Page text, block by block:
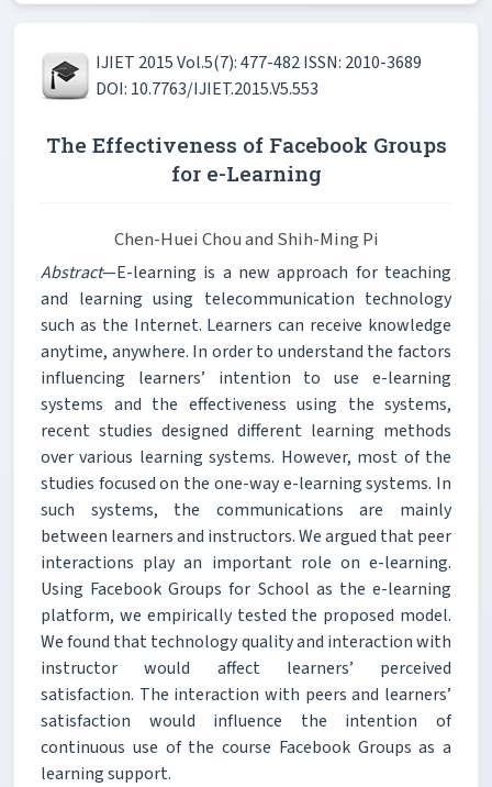
IJIET 2015 Vol.5(7): 477-482 ISSN: 2010-3689
DOI: 10.7763/IJIET.2015.V5.553
The Effectiveness of Facebook Groups
for e-Learning
Chen-Huei Chou and Shih-Ming Pi
Abstract—E-learning is a new approach for teaching
and learning using telecommunication technology
such as the Internet. Learners can receive knowledge
anytime, anywhere. In order to understand the factors
influencing learners’ intention to use e-learning
systems and the effectiveness using the systems,
recent studies designed different learning methods
over various learning systems. However, most of the
studies focused on the one-way e-learning systems. In
such systems, the communications are mainly
between learners and instructors. We argued that peer
interactions play an important role on e-learning.
Using Facebook Groups for School as the e-learning
platform, we empirically tested the proposed model.
We found that technology quality and interaction with
instructor would affect learners’ perceived
satisfaction. The interaction with peers and learners’
satisfaction would influence the intention of
continuous use of the course Facebook Groups as a
learning support.